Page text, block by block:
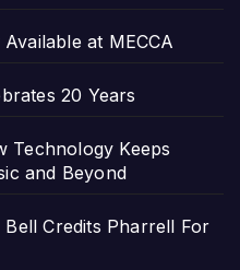
at MECCA
20 Years
Technology Keeps
and Beyond
Credits Pharrell For